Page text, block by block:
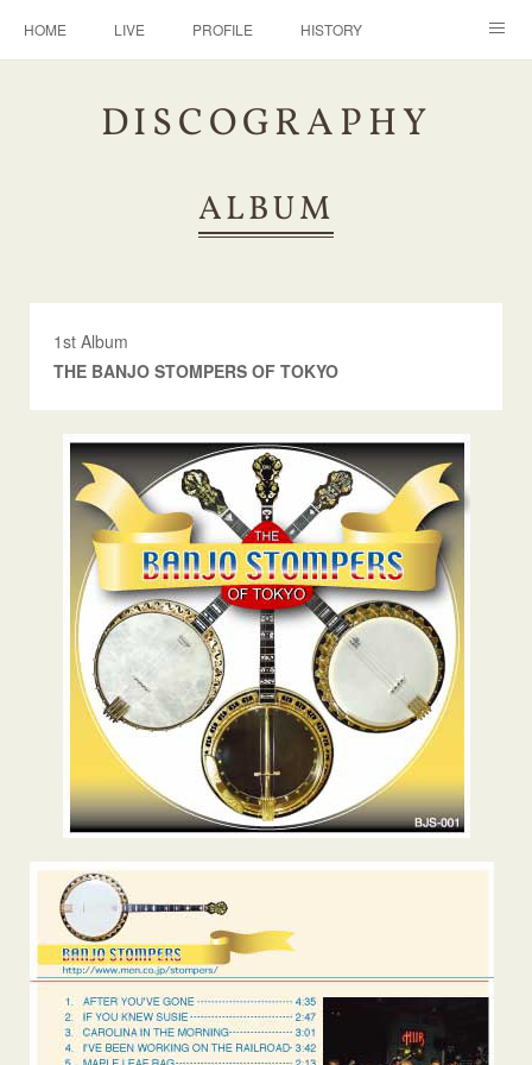
HOME LIVE PROFILE HISTORY
DISCOGRAPHY
ALBUM
1st Album
THE BANJO STOMPERS OF TOKYO